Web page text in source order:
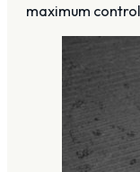
maximum